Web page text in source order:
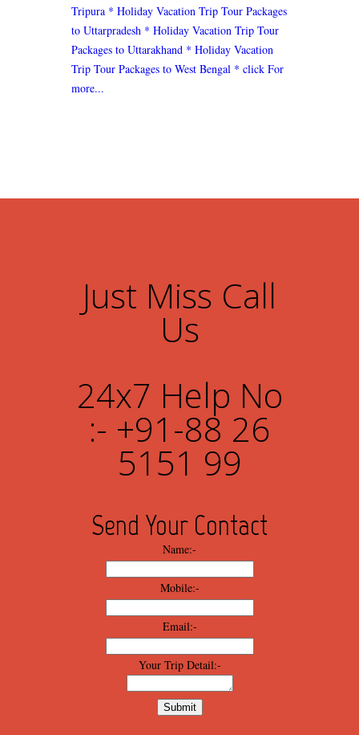
Tripura * Holiday Vacation Trip Tour Packages
to Uttarpradesh * Holiday Vacation Trip Tour
Packages to Uttarakhand * Holiday Vacation
Trip Tour Packages to West Bengal * click For
more...
Just Miss Call
Us
24x7 Help No
:- +91-88 26
5151 99
Send Your Contact
Name:-
Mobile:-
Email:-
Your Trip Detail:-